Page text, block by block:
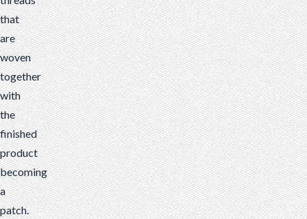
that
are
woven
together
with
the
finished
product
becoming
a
patch.